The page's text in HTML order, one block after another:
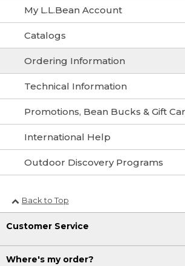
My L.L.Bean Account
Catalogs
Ordering Information
Technical Information
Promotions, Bean Bucks & Gift
International Help
Outdoor Discovery Programs
Back to Top
Customer Service
Where's my order?